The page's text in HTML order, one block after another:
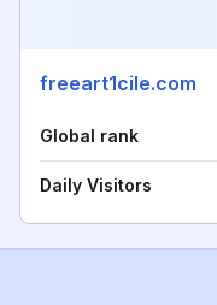
freeart1cile.com
Global rank
Daily Visitors